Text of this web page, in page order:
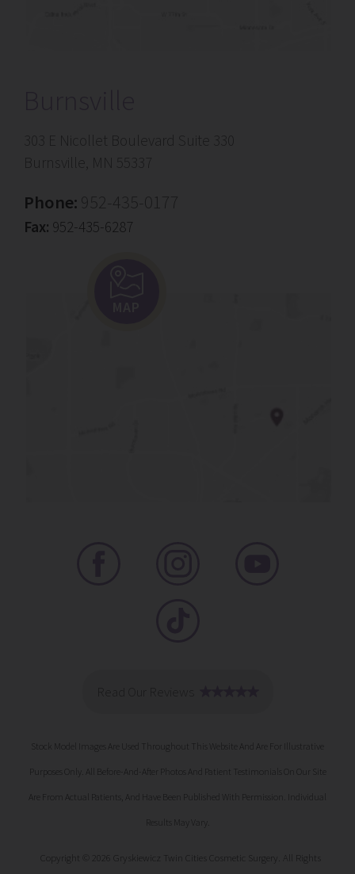
303 E Nicollet Boulevard Suite 330
Burnsville, MN 55337
Phone: 952-435-0177
Fax: 952-435-6287
Stock Model Images Are Used Throughout This Website And Are For Illustrative
Purposes Only. All Before-And-After Photos And Patient Testimonials On Our Site
Are From Actual Patients, And Have Been Published With Permission. Individual
Results May Vary.
Copyright © 2026 Gryskiewicz Twin Cities Cosmetic Surgery. All Rights